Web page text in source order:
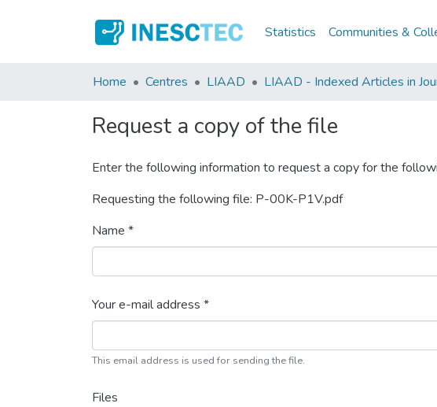
Statistics Communities &
Home Centres LIAAD LIAAD - Indexed Articles in
Request a copy of the file
Enter the following information to request a copy for the
Requesting the following file: P-00K-P1V.pdf
Name *
Your e-mail address *
This email address is used for sending the file.
Files